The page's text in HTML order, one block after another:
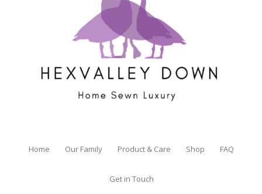
Home Our Family Product & Care Shop FAQ
Get in Touch